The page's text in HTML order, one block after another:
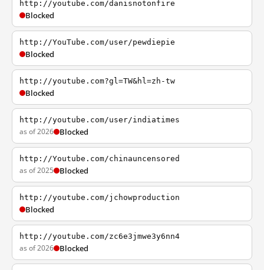
http://youtube.com/danisnotonfire
Blocked
http://YouTube.com/user/pewdiepie
Blocked
http://youtube.com?gl=TW&hl=zh-tw
Blocked
http://youtube.com/user/indiatimes
as of 2026 Blocked
http://Youtube.com/chinauncensored
as of 2025 Blocked
http://youtube.com/jchowproduction
Blocked
http://youtube.com/zc6e3jmwe3y6nn4
as of 2026 Blocked